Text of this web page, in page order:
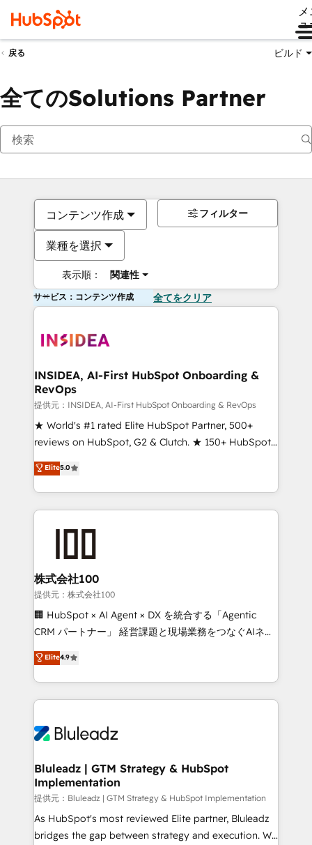
ュ
戻る ビルド
全てのSolutions Partner
コンテンツ作成
業種を選択
表示順： 関連性
フィルター
サービス：コンテンツ作成 全てをクリア
INSIDEA, AI-First HubSpot Onboarding &
RevOps
提供元：INSIDEA, AI-First HubSpot Onboarding & RevOps
★ World's #1 rated Elite HubSpot Partner, 500+
reviews on HubSpot, G2 & Clutch. ★ 150+ HubSpot
Certified Experts & Trainers across the team ★
1,500+ implementations across five continents ★ AI-
First, RevOps-led, Onboarding obsessed ★
Company of the Year 2024/25 INSIDEA helps
and build AI-powered workflows that drive adoption
from week one, in your time zone. What we do ➤
Onboarding: Live in weeks, with workflows built
around your business, not a template. ➤ Migration:
Move from any legacy CRM. Zero downtime, full data
run your revenue process. Sales, marketing, and
service wired together. ➤ AI and Integrations: Layer
tune-ups, feature rollouts, adoption coaching. Buying
HubSpot, switching to it, or reviving a stale portal?
Elite5.0
株式会社100
提供元：株式会社100
🏢 HubSpot × AI Agent × DX を統合する「Agentic
CRM パートナー」 経営課題と現場業務をつなぐAIネイ
ティブ・エージェンシーとして、HubSpot Eliteの実装
力で顧客フロント業務を再設計します。 💡 100inc は何
をする会社か？ HubSpotを共通基盤に、AIエージェン
トを組み込んだ顧客フロント業務（マーケティング・営
ィブ・エージェンシーです。事業部・グループ会社・部
を、CRMを軸とした全社共通基盤に再構築します。意
思決定者・PMO・現場担当者に並走します。 1️⃣
HubSpot導入・活用支援 顧客データの一元化から、
GTMの見える化・自動化まで。全Hub統合運用、デー
タ品質設計、グループ横断のCRM統合に対応します。
Elite4.9
Bluleadz | GTM Strategy & HubSpot
Implementation
提供元：Bluleadz | GTM Strategy & HubSpot Implementation
As HubSpot's most reviewed Elite partner, Bluleadz
bridges the gap between strategy and execution. We